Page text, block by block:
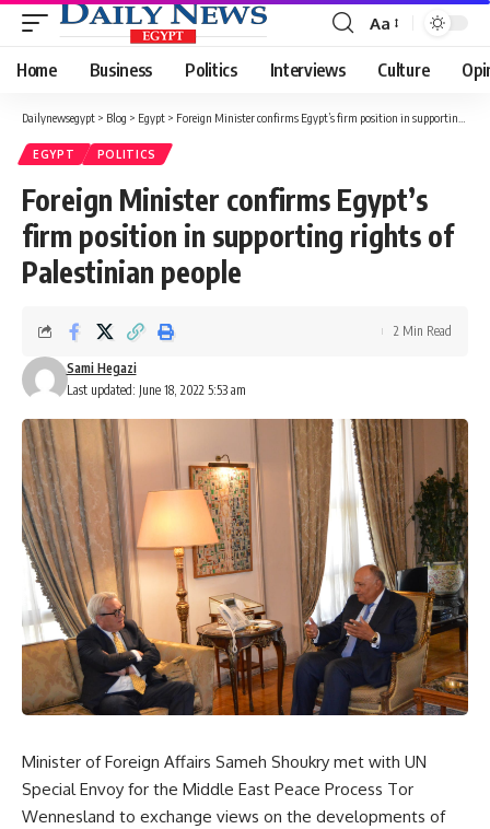
Font
Resizer
Aa
Home Business Politics Interviews Culture
Dailynewsegypt > Blog > Egypt > Foreign Minister confirms Egypt’s firm position in supporting rights of Palestinian people
EGYPT POLITICS
Foreign Minister confirms Egypt’s
firm position in supporting rights of
Palestinian people
Last updated: June 18, 2022 5:53 am
Sami Hegazi
2 Min Read
Minister of Foreign Affairs Sameh Shoukry met with UN
Special Envoy for the Middle East Peace Process Tor
Wennesland to exchange views on the developments of